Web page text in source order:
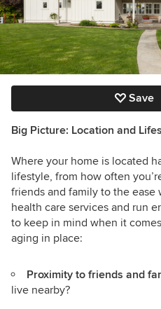
Save
Big Picture: Location and
Where your home is located
lifestyle, from how often
friends and family to the ease
health care services and run
to keep in mind when it
aging in place:
Proximity to friends and
live nearby?